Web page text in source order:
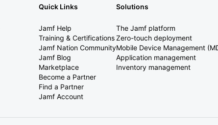
Quick Links
Jamf Help
Training & Certifications
Jamf Nation Community
Jamf Blog
Marketplace
Become a Partner
Find a Partner
Jamf Account
Solutions
The Jamf platform
Zero-touch deployment
Mobile Device Management
Application management
Inventory management